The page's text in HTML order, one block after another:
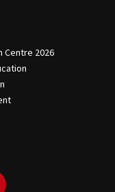
Centre 2026